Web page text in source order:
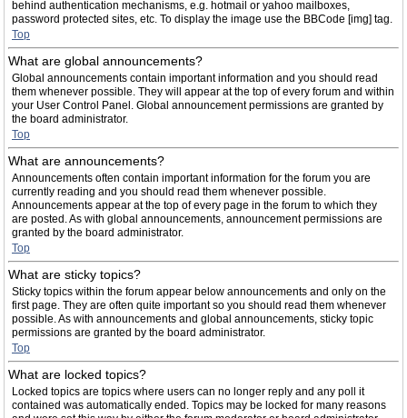
behind authentication mechanisms, e.g. hotmail or yahoo mailboxes,
password protected sites, etc. To display the image use the BBCode [img] tag.
Top
What are global announcements?
Global announcements contain important information and you should read
them whenever possible. They will appear at the top of every forum and within
your User Control Panel. Global announcement permissions are granted by
the board administrator.
Top
What are announcements?
Announcements often contain important information for the forum you are
currently reading and you should read them whenever possible.
Announcements appear at the top of every page in the forum to which they
are posted. As with global announcements, announcement permissions are
granted by the board administrator.
Top
What are sticky topics?
Sticky topics within the forum appear below announcements and only on the
first page. They are often quite important so you should read them whenever
possible. As with announcements and global announcements, sticky topic
permissions are granted by the board administrator.
Top
What are locked topics?
Locked topics are topics where users can no longer reply and any poll it
contained was automatically ended. Topics may be locked for many reasons